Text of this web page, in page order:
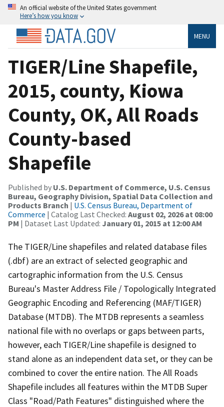
An official website of the United States government
Here’s how you know
MENU
TIGER/Line Shapefile,
2015, county, Kiowa
County, OK, All Roads
County-based
Shapefile
Published by U.S. Department of Commerce, U.S. Census
Bureau, Geography Division, Spatial Data Collection and
Products Branch | U.S. Census Bureau, Department of
Commerce | Catalog Last Checked: August 02, 2026 at 08:00
PM | Dataset Last Updated: January 01, 2015 at 12:00 AM
The TIGER/Line shapefiles and related database files
(.dbf) are an extract of selected geographic and
cartographic information from the U.S. Census
Bureau's Master Address File / Topologically Integrated
Geographic Encoding and Referencing (MAF/TIGER)
Database (MTDB). The MTDB represents a seamless
national file with no overlaps or gaps between parts,
however, each TIGER/Line shapefile is designed to
stand alone as an independent data set, or they can be
combined to cover the entire nation. The All Roads
Shapefile includes all features within the MTDB Super
Class "Road/Path Features" distinguished where the